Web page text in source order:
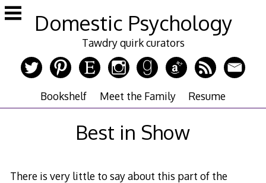
Skip
to
Domestic Psychology
Tawdry quirk curators
Bookshelf Meet the Family Resume
Best in Show
There is very little to say about this part of the